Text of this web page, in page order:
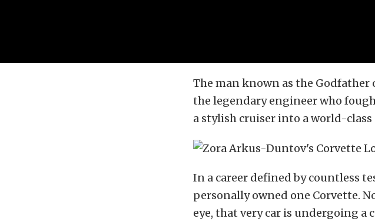
The man known as the Godfather
the legendary engineer who
a stylish cruiser into a world-
In a career defined by countless
personally owned one Corvette.
eye, that very car is undergoing